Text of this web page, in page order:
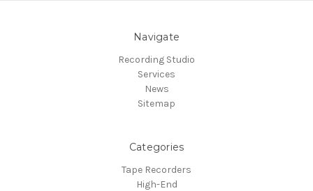
Navigate
Recording Studio
Services
News
Sitemap
Categories
Tape Recorders
High-End